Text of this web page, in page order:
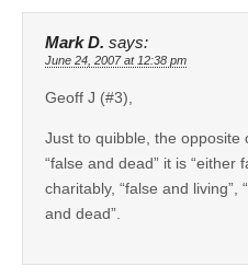
Mark D. says:
June 24, 2007 at 12:38 pm
Geoff J (#3),
Just to quibble, the opposite
“false and dead” it is “either
charitably, “false and living”,
and dead”.